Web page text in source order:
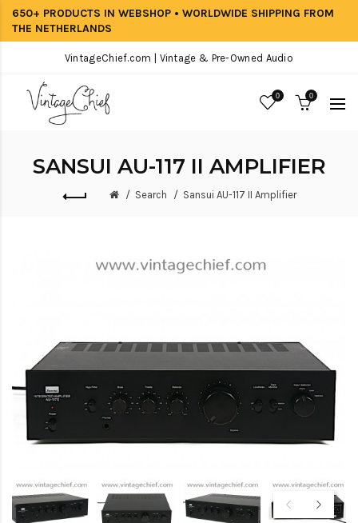
650+ PRODUCTS IN WEBSHOP • WORLDWIDE SHIPPING FROM
THE NETHERLANDS
VintageChief.com | Vintage & Pre-Owned Audio
0 0
SANSUI AU-117 II AMPLIFIER
Search Sansui AU-117 II Amplifier